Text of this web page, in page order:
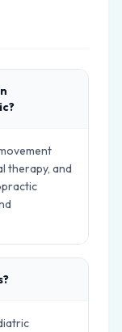
therapy, and